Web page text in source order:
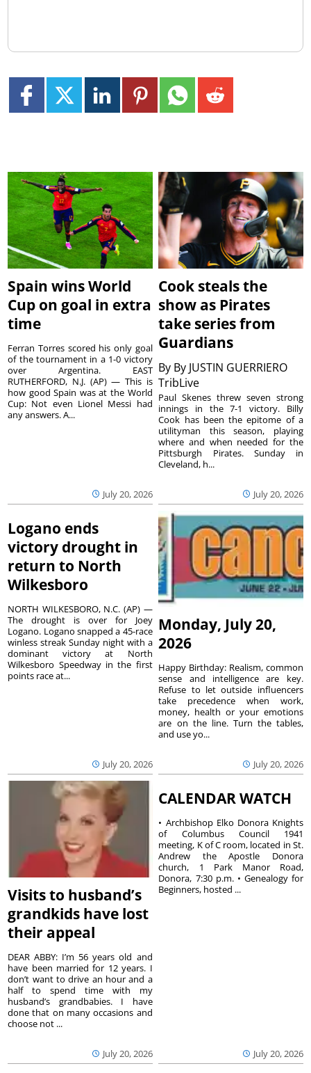
Spain wins World
Cup on goal in extra
time
July 20, 2026
Ferran Torres scored his only goal
of the tournament in a 1-0 victory
over Argentina. EAST
RUTHERFORD, N.J. (AP) — This is
how good Spain was at the World
Cup: Not even Lionel Messi had
any answers. A...
Cook steals the
show as Pirates
take series from
Guardians
By By JUSTIN GUERRIERO
TribLive
July 20, 2026
Paul Skenes threw seven strong
innings in the 7-1 victory. Billy
Cook has been the epitome of a
utilityman this season, playing
where and when needed for the
Pittsburgh Pirates. Sunday in
Cleveland, h...
Logano ends
victory drought in
return to North
Wilkesboro
July 20, 2026
NORTH WILKESBORO, N.C. (AP) —
The drought is over for Joey
Logano. Logano snapped a 45-race
winless streak Sunday night with a
dominant victory at North
Wilkesboro Speedway in the first
points race at...
Monday, July 20,
2026
July 20, 2026
Happy Birthday: Realism, common
sense and intelligence are key.
Refuse to let outside influencers
take precedence when work,
money, health or your emotions
are on the line. Turn the tables,
and use yo...
Visits to husband’s
grandkids have lost
their appeal
July 20, 2026
DEAR ABBY: I’m 56 years old and
have been married for 12 years. I
don’t want to drive an hour and a
half to spend time with my
husband’s grandbabies. I have
done that on many occasions and
choose not ...
CALENDAR WATCH
July 20, 2026
• Archbishop Elko Donora Knights
of Columbus Council 1941
meeting, K of C room, located in St.
Andrew the Apostle Donora
church, 1 Park Manor Road,
Donora, 7:30 p.m. • Genealogy for
Beginners, hosted ...